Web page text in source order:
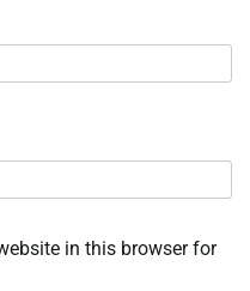
in this browser for